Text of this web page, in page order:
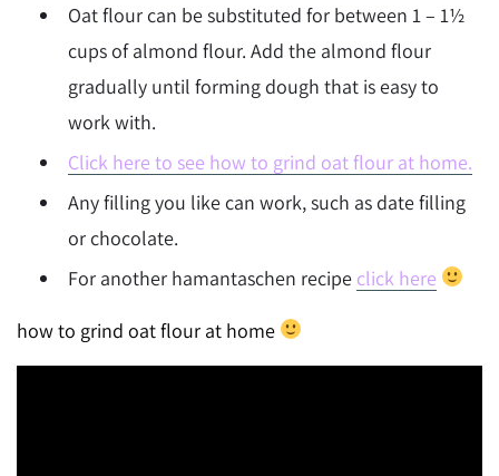
Oat flour can be substituted for between 1 – 1½
cups of almond flour. Add the almond flour
gradually until forming dough that is easy to
work with.
Click here to see how to grind oat flour at home.
Any filling you like can work, such as date filling
or chocolate.
For another hamantaschen recipe click here
how to grind oat flour at home